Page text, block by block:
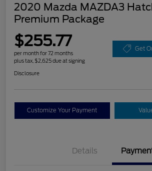
2020 Mazda MAZDA3
Premium Package
$255.77
per month for 72 months
plus tax, $2,625 due at signing
Get
Disclosure
Customize Your Payment
Details